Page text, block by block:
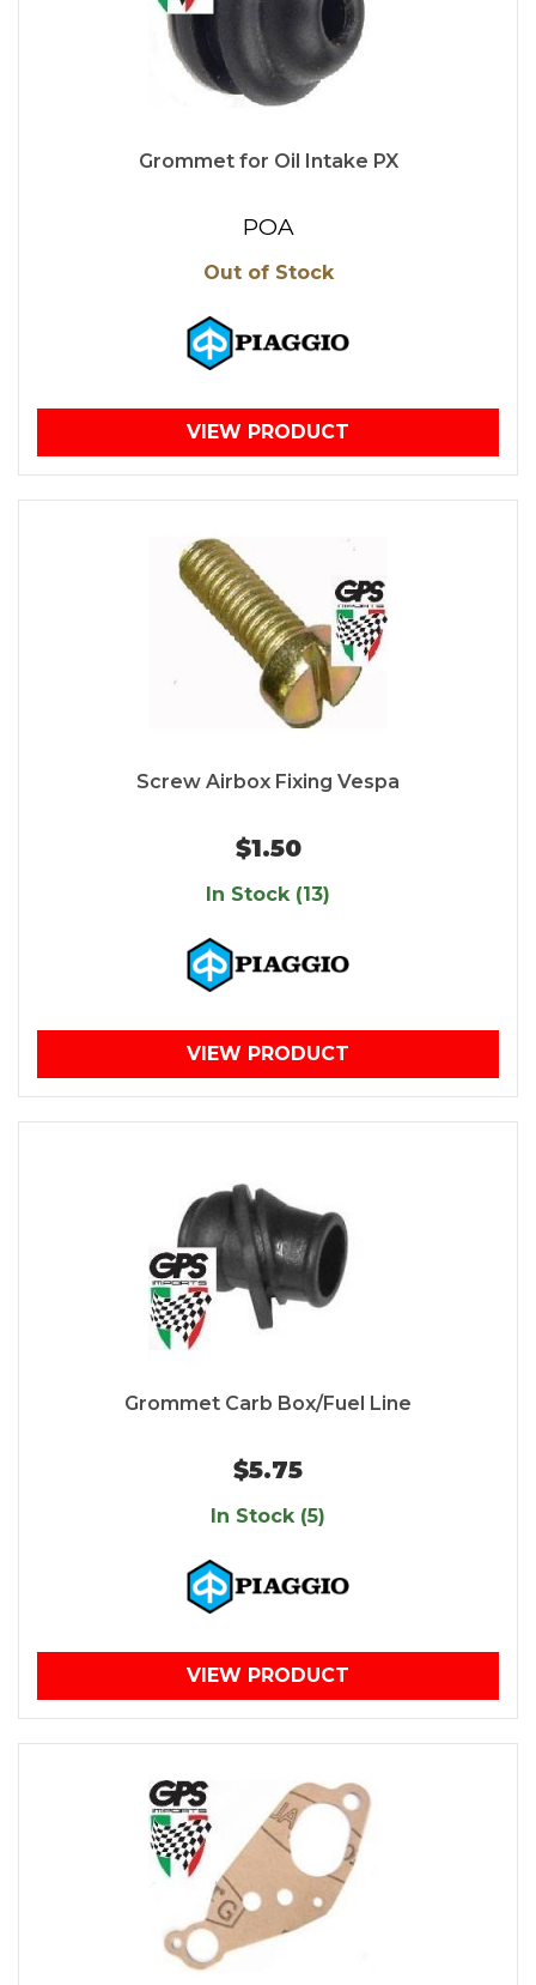
Grommet for Oil Intake PX
POA
Out of Stock
VIEW PRODUCT
Screw Airbox Fixing Vespa
$1.50
In Stock (13)
VIEW PRODUCT
Grommet Carb Box/Fuel Line
$5.75
In Stock (5)
VIEW PRODUCT